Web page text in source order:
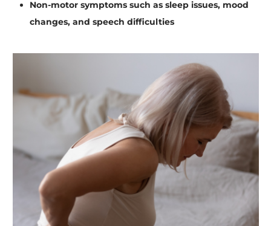
Non-motor symptoms such as sleep issues, mood
changes, and speech difficulties